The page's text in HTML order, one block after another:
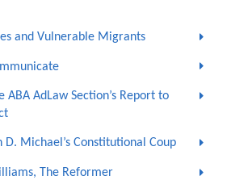
and Vulnerable Migrants
ABA AdLaw Section’s Report to
D. Michael’s Constitutional Coup
The Reformer